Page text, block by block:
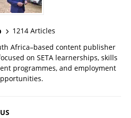
1214 Articles
Africa–based content publisher
on SETA learnerships, skills
programmes, and employment